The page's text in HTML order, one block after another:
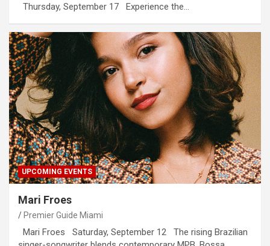
Thursday, September 17 Experience the…
UPCOMING EVENTS
Mari Froes
Premier Guide Miami
Mari Froes Saturday, September 12 The rising Brazilian